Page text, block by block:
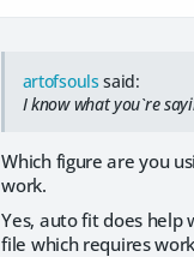
artofsouls said:
I know what you`re
Which figure are you
work.
Yes, auto fit does
file which requires